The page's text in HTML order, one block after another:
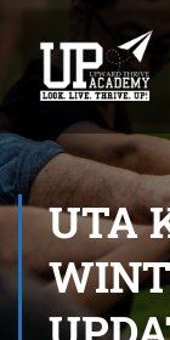
UTA